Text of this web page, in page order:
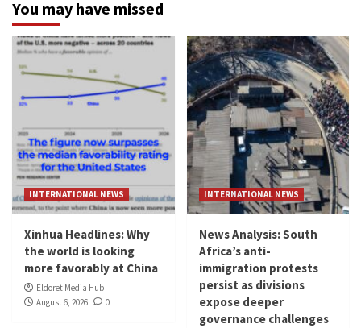
You may have missed
INTERNATIONAL NEWS
Xinhua Headlines: Why
the world is looking
more favorably at China
Eldoret Media Hub
August 6, 2026
0
INTERNATIONAL NEWS
News Analysis: South
Africa’s anti-
immigration protests
persist as divisions
expose deeper
governance challenges